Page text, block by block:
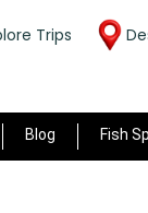
Trips
Blog Fish